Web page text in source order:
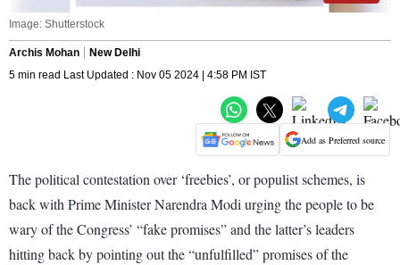
Image: Shutterstock
Archis Mohan
New Delhi
5 min read Last Updated : Nov 05 2024 | 4:58 PM IST
Add as Preferred source
The political contestation over ‘freebies’, or populist schemes, is
back with Prime Minister Narendra Modi urging the people to be
wary of the Congress’ “fake promises” and the latter’s leaders
hitting back by pointing out the “unfulfilled” promises of the